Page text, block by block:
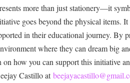
more than just stationery—it
goes beyond the physical items.
in their educational journey. By
where they can dream big
how you can support this initiative
Castillo at